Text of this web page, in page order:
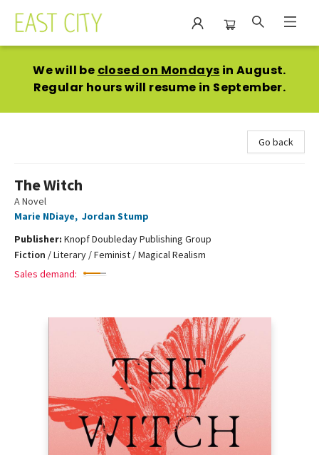
We will be closed on Mondays in August.
Regular hours will resume in September.
Go back
The Witch
A Novel
Marie NDiaye, Jordan Stump
Publisher: Knopf Doubleday Publishing Group
Fiction /Literary / Feminist / Magical Realism
Sales demand: